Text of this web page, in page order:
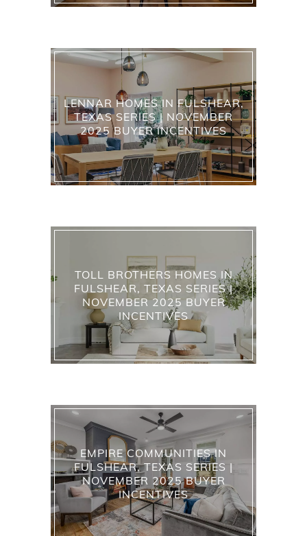
LENNAR HOMES IN FULSHEAR,
TEXAS SERIES | NOVEMBER
2025 BUYER INCENTIVES
TOLL BROTHERS HOMES IN
FULSHEAR, TEXAS SERIES |
NOVEMBER 2025 BUYER
INCENTIVES
EMPIRE COMMUNITIES IN
FULSHEAR, TEXAS SERIES |
NOVEMBER 2025 BUYER
INCENTIVES